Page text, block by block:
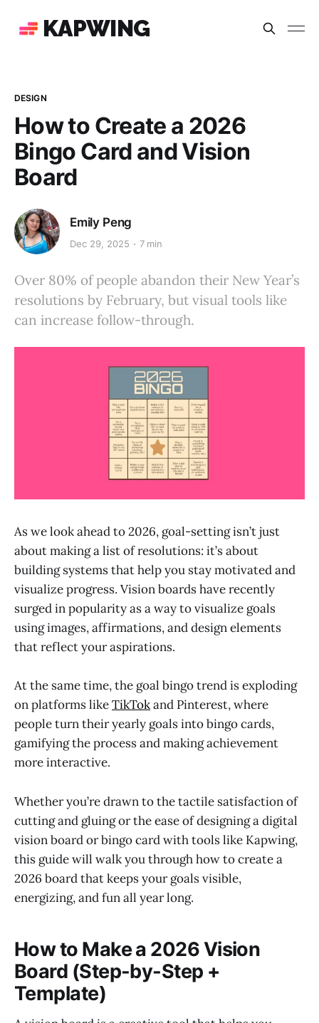
KAPWING
DESIGN
How to Create a 2026
Bingo Card and Vision
Board
Emily Peng
Dec 29, 2025 7 min
Over 80% of people abandon their New Year’s
resolutions by February, but visual tools like
can increase follow-through.
As we look ahead to 2026, goal-setting isn’t just
about making a list of resolutions: it’s about
building systems that help you stay motivated and
visualize progress. Vision boards have recently
surged in popularity as a way to visualize goals
using images, affirmations, and design elements
that reflect your aspirations.
At the same time, the goal bingo trend is exploding
on platforms likeTikTokand Pinterest, where
people turn their yearly goals into bingo cards,
gamifying the process and making achievement
more interactive.
Whether you’re drawn to the tactile satisfaction of
cutting and gluing or the ease of designing a digital
vision board or bingo card with tools like Kapwing,
this guide will walk you through how to create a
2026 board that keeps your goals visible,
energizing, and fun all year long.
How to Make a 2026 Vision
Board (Step-by-Step +
Template)